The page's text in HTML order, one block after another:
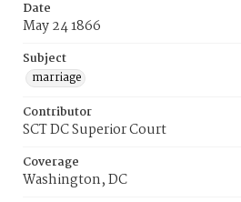
Date
May 24 1866
Subject
marriage
Contributor
SCT DC Superior Court
Coverage
Washington, DC